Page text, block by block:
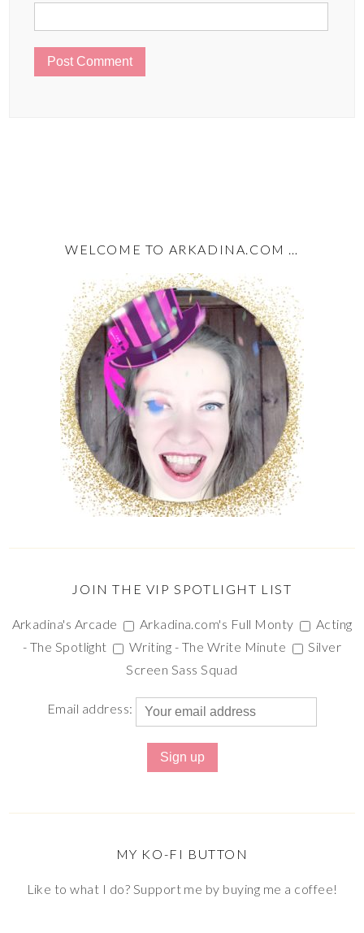
WELCOME TO ARKADINA.COM …
JOIN THE VIP SPOTLIGHT LIST
Arkadina's Arcade Arkadina.com's Full Monty
Acting
- The Spotlight
Writing - The Write Minute
Silver
Screen Sass Squad
Email address:
MY KO-FI BUTTON
Like to what I do? Support me by buying me a coffee!